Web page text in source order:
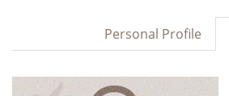
Personal Profile